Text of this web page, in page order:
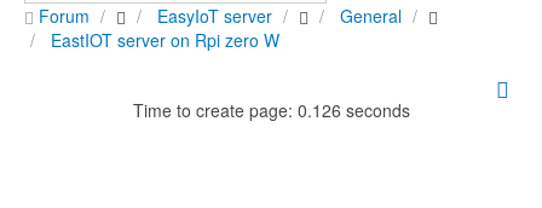
Forum EasyIoT server
General
EastIOT server on Rpi zero W
Time to create page: 0.126 seconds